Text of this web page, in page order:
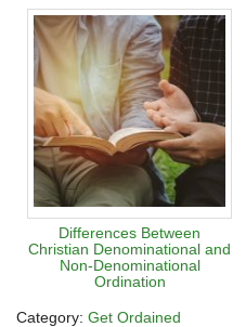
Differences Between
Christian Denominational and
Non-Denominational
Ordination
Category: Get Ordained